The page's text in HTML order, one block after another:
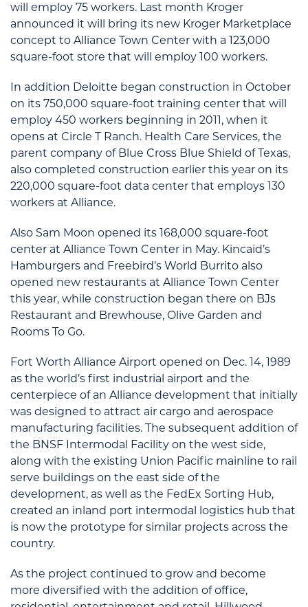
will employ 75 workers. Last month Kroger
announced it will bring its new Kroger Marketplace
concept to Alliance Town Center with a 123,000
square-foot store that will employ 100 workers.
In addition Deloitte began construction in October
on its 750,000 square-foot training center that will
employ 450 workers beginning in 2011, when it
opens at Circle T Ranch. Health Care Services, the
parent company of Blue Cross Blue Shield of Texas,
also completed construction earlier this year on its
220,000 square-foot data center that employs 130
workers at Alliance.
Also Sam Moon opened its 168,000 square-foot
center at Alliance Town Center in May. Kincaid’s
Hamburgers and Freebird’s World Burrito also
opened new restaurants at Alliance Town Center
this year, while construction began there on BJs
Restaurant and Brewhouse, Olive Garden and
Rooms To Go.
Fort Worth Alliance Airport opened on Dec. 14, 1989
as the world’s first industrial airport and the
centerpiece of an Alliance development that initially
was designed to attract air cargo and aerospace
manufacturing facilities. The subsequent addition of
the BNSF Intermodal Facility on the west side,
along with the existing Union Pacific mainline to rail
serve buildings on the east side of the
development, as well as the FedEx Sorting Hub,
created an inland port intermodal logistics hub that
is now the prototype for similar projects across the
country.
As the project continued to grow and become
more diversified with the addition of office,